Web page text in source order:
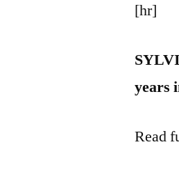
[hr]
years
Read